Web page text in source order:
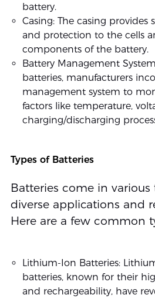
battery.
Casing: The casing provides
and protection to the cells
components of the battery.
Battery Management
batteries, manufacturers
management system to
factors like temperature,
charging/discharging
Types of Batteries
Batteries come in various
diverse applications and
Here are a few common
Lithium-Ion Batteries:
batteries, known for their
and rechargeability, have